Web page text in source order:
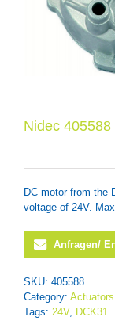
Nidec 405588
DC motor from the
voltage of 24V.
Anfragen/
SKU: 405588
Category:
Tags: 24V, DCK31